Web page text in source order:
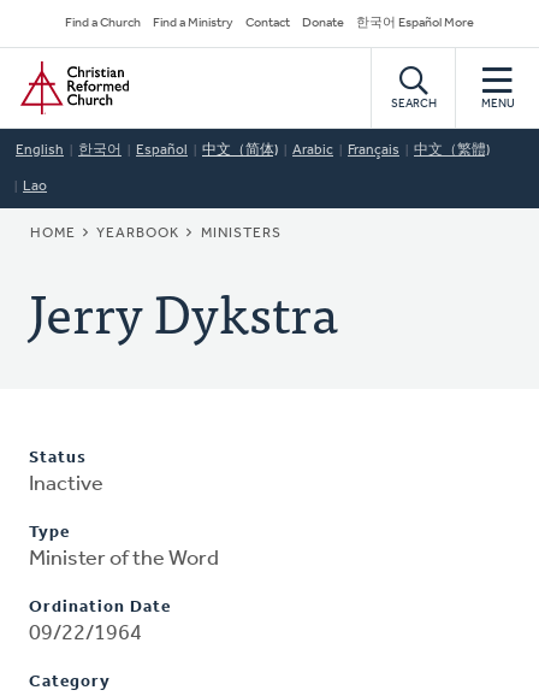
to
main
content
Secondary
Navigation
Find a Church Find a Ministry Contact Donate 한국어 Español More
Home
SEARCH MENU
English 한국어 Español 中文（简体) Arabic Français 中文（繁體)
Lao
BREADCRUMB
HOME YEARBOOK MINISTERS
Jerry Dykstra
Status
Inactive
Type
Minister of the Word
Ordination Date
09/22/1964
Category